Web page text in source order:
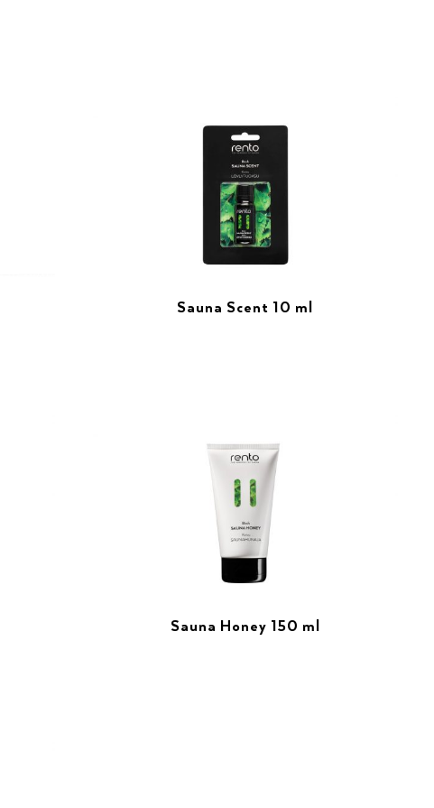
Sauna Scent 10 ml
Sauna Honey 150 ml